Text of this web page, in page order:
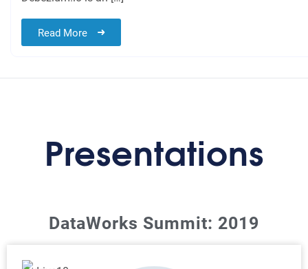
Read More
Presentations
DataWorks Summit: 2019